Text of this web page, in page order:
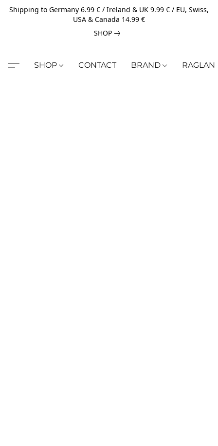
Shipping to Germany 6.99 € / Ireland & UK 9.99 € / EU, Swiss,
USA & Canada 14.99 €
SHOP
SHOP CONTACT BRAND RAGLAN